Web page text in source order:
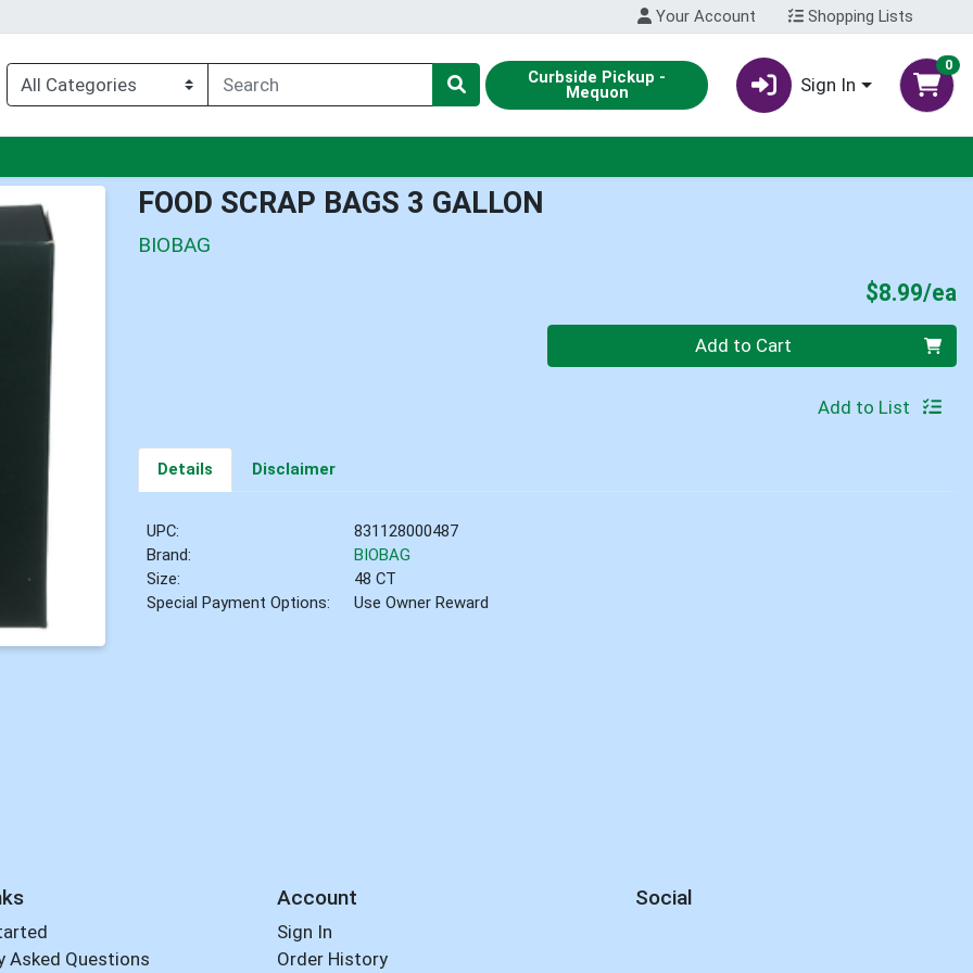
Your Account Shopping Lists
Curbside Pickup -
Mequon Sign In
0
FOOD SCRAP BAGS 3 GALLON
BIOBAG
$8.99/ea
Quantity 0 Add to Cart
Add to List
Details Disclaimer
UPC:
831128000487
Brand:
BIOBAG
Size:
48 CT
Special Payment Options:
Use Owner Reward
Asked Questions
Account
Sign In
Order History
Social